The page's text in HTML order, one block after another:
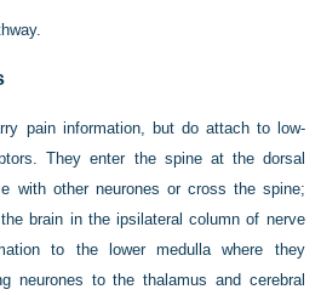
pain information, but do attach to low-
They enter the spine at the dorsal
with other neurones or cross the spine;
brain in the ipsilateral column of nerve
to the lower medulla where they
neurones to the thalamus and cerebral